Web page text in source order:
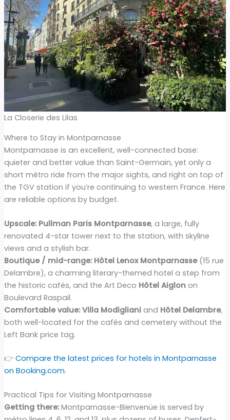
La Closerie des Lilas
Where to Stay in Montparnasse
Montparnasse is an excellent, well-connected base:
quieter and better value than Saint-Germain, yet only a
short métro ride from the major sights, and right on top of
the TGV station if you’re continuing to western France. Here
are reliable options by budget.
Upscale: Pullman Paris Montparnasse, a large, fully
renovated 4-star tower next to the station, with skyline
views and a stylish bar.
Boutique / mid-range: Hôtel Lenox Montparnasse(15 rue
Delambre), a charming literary-themed hotel a step from
the historic cafés, and the Art Deco Hôtel Aiglonon
Boulevard Raspail.
Comfortable value: Villa Modiglianiand Hôtel Delambre,
both well-located for the cafés and cemetery without the
Left Bank price tag.
👉 Compare the latest prices for hotels in Montparnasse
on Booking.com.
Practical Tips for Visiting Montparnasse
Getting there:Montparnasse-Bienvenüe is served by